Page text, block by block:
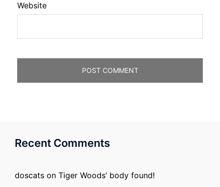
Website
Recent Comments
doscats on Tiger Woods’ body found!